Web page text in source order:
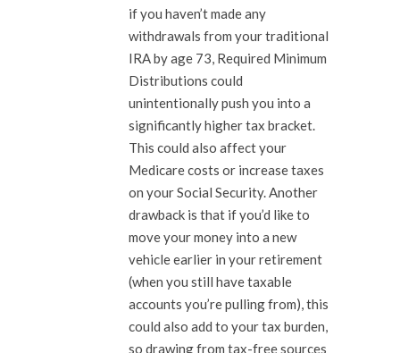
if you haven’t made any
withdrawals from your traditional
IRA by age 73, Required Minimum
Distributions could
unintentionally push you into a
significantly higher tax bracket.
This could also affect your
Medicare costs or increase taxes
on your Social Security. Another
drawback is that if you’d like to
move your money into a new
vehicle earlier in your retirement
(when you still have taxable
accounts you’re pulling from), this
could also add to your tax burden,
so drawing from tax-free sources